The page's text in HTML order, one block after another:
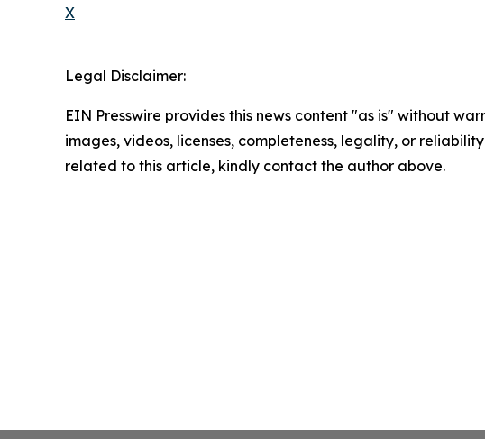
X
Legal Disclaimer:
EIN Presswire provides this news content "as is" without
images, videos, licenses, completeness, legality, or
related to this article, kindly contact the author above.